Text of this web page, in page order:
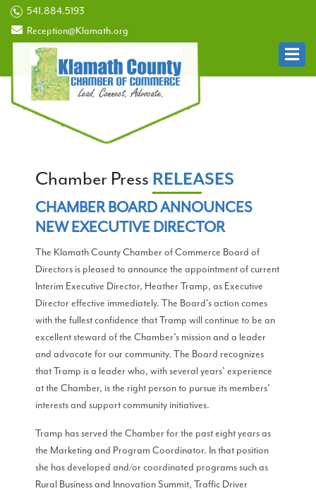
541.884.5193
Reception@Klamath.org
Chamber Press RELEASES
CHAMBER BOARD ANNOUNCES
NEW EXECUTIVE DIRECTOR
The Klamath County Chamber of Commerce Board of
Directors is pleased to announce the appointment of current
Interim Executive Director, Heather Tramp, as Executive
Director effective immediately. The Board’s action comes
with the fullest confidence that Tramp will continue to be an
excellent steward of the Chamber’s mission and a leader
and advocate for our community. The Board recognizes
that Tramp is a leader who, with several years’ experience
at the Chamber, is the right person to pursue its members’
interests and support community initiatives.
Tramp has served the Chamber for the past eight years as
the Marketing and Program Coordinator. In that position
she has developed and/or coordinated programs such as
Rural Business and Innovation Summit, Traffic Driver